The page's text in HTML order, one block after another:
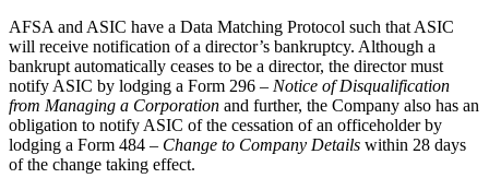
AFSA and ASIC have a Data Matching Protocol such that ASIC
will receive notification of a director’s bankruptcy. Although a
bankrupt automatically ceases to be a director, the director must
notify ASIC by lodging a Form 296 – Notice of Disqualification
from Managing a Corporation and further, the Company also has an
obligation to notify ASIC of the cessation of an officeholder by
lodging a Form 484 – Change to Company Details within 28 days
of the change taking effect.